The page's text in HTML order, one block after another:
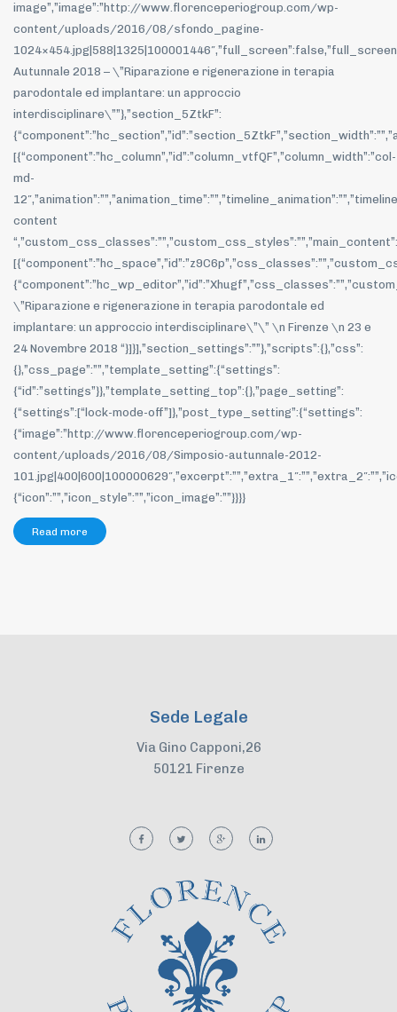
image”,”image”:”http://www.florenceperiogroup.com/wp-
content/uploads/2016/08/sfondo_pagine-
Autunnale 2018 – \”Riparazione e rigenerazione in terapia
parodontale ed implantare: un approccio
interdisciplinare\””},”section_5ZtkF”:
[{“component”:”hc_column”,”id”:”column_vtfQF”,”column_width”:”col-
md-
content
“,”custom_css_classes”:””,”custom_css_styles”:””,”main_content”:
\”Riparazione e rigenerazione in terapia parodontale ed
implantare: un approccio interdisciplinare\”\” \n Firenze \n 23 e
24 Novembre 2018 “}]}],”section_settings”:””},”scripts”:{},”css”:
{},”css_page”:””,”template_setting”:{“settings”:
{“id”:”settings”}},”template_setting_top”:{},”page_setting”:
{“settings”:[“lock-mode-off”]},”post_type_setting”:{“settings”:
{“image”:”http://www.florenceperiogroup.com/wp-
content/uploads/2016/08/Simposio-autunnale-2012-
{“icon”:””,”icon_style”:””,”icon_image”:””}}}}
Read more
Sede Legale
Via Gino Capponi,26
50121 Firenze